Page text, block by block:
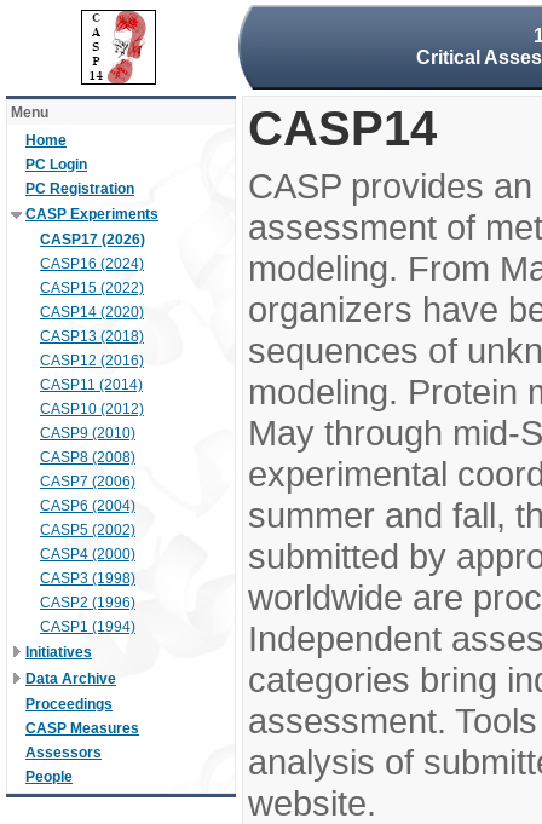
Critical
Menu
Home
PC Login
PC Registration
CASP Experiments
CASP17 (2026)
CASP16 (2024)
CASP15 (2022)
CASP14 (2020)
CASP13 (2018)
CASP12 (2016)
CASP11 (2014)
CASP10 (2012)
CASP9 (2010)
CASP8 (2008)
CASP7 (2006)
CASP6 (2004)
CASP5 (2002)
CASP4 (2000)
CASP3 (1998)
CASP2 (1996)
CASP1 (1994)
Initiatives
Data Archive
Proceedings
CASP Measures
Assessors
People
CASP14
CASP provides
assessment of
modeling. From
organizers have
sequences of
modeling. Protein
May through mid-
experimental
summer and fall,
submitted by
worldwide are
Independent
categories bring
assessment.
analysis of
website.